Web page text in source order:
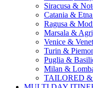
Siracusa &
Catania &
Ragusa &
Marsala &
Venice &
Turin &
Puglia &
Milan &
TAILORED &